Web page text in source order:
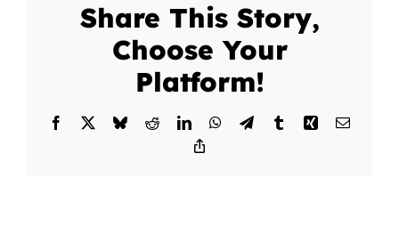
Share This Story,
Choose Your
Platform!
Facebook BlueskyRedditLinkedInWhatsApp
TelegramTumblrXing Email